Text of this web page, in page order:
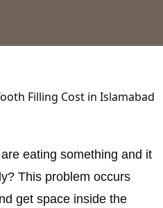
eating something and it
This problem occurs
get space inside the